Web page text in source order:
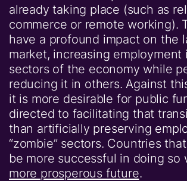
already taking place (such as
commerce or remote working).
have a profound impact on the
market, increasing employment
sectors of the economy while
reducing it in others. Against
it is more desirable for public
directed to facilitating that
than artificially preserving
“zombie” sectors. Countries
be more successful in doing so
more prosperous future.